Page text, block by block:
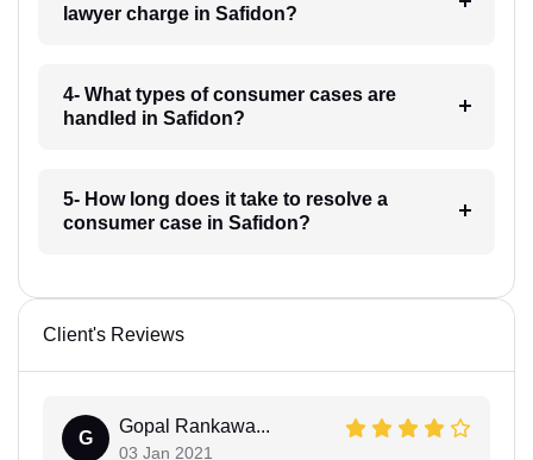
lawyer charge in Safidon?
4- What types of consumer cases are
handled in Safidon?
5- How long does it take to resolve a
consumer case in Safidon?
Client's Reviews
G
Gopal Rankawa...
03 Jan 2021